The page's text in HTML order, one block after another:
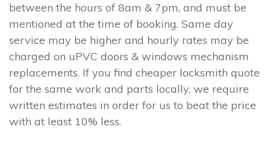
between the hours of 8am & 7pm, and must be
mentioned at the time of booking. Same day
service may be higher and hourly rates may be
charged on uPVC doors & windows mechanism
replacements. If you find cheaper locksmith quote
for the same work and parts locally, we require
written estimates in order for us to beat the price
with at least 10% less.